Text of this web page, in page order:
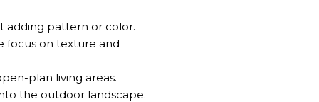
adding pattern or color.
focus on texture and
plan living areas.
the outdoor landscape.